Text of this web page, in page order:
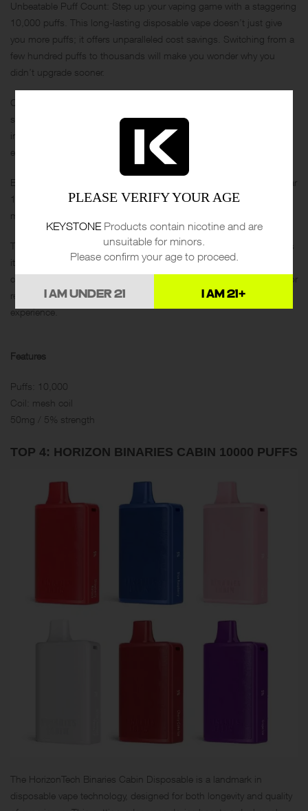
Unbeatable Puff Count: Step up your vaping game with a staggering
10,000 puffs. This long-lasting disposable vape doesn’t just give
you more puffs; it offers unparalleled cost savings. Switching from a
few hundred puffs to thousands will make you wonder why you
didn’t upgrade sooner.
Comfortable Rubber Tip: Vaping has never felt better with Voltbar’s
signature rubber tip design. The soft mouthpiece enhances each
inhale, making your vaping sessions an all-around pleasant
experience.
Enhanced Battery Life: Forget about frequent recharging. The Voltbar
10,000 comes with an improved battery capacity, ensuring you get
more puffs and fewer interruptions.
Timeless, Stylish Design: Introducing a new style that’s as vibrant as
it is modern. The Voltbar 10,000’s design is timeless,
complementing any style or setting. Whether you’re out and about or
relaxing at home, this device adds a touch of class to your vaping
experience.
Features
Puffs: 10,000
Coil: mesh coil
50mg / 5% strength
TOP 4: HORIZO​​N BINARIES CABIN 10000 PUFFS
The HorizonTech Binaries Cabin Disposable is a landmark in
disposable vape technology, designed for both longevity and quality
PLEASE VERIFY YOUR AGE
KEYSTONEProducts contain nicotine and are
unsuitable for minors.
Please confirm your age to proceed.
I AM UNDER 21 I AM 21+